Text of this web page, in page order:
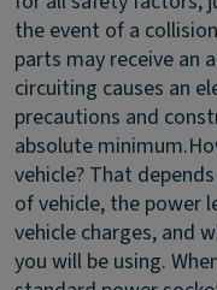
the event of a
parts may receive an
circuiting causes an
precautions and
absolute minimum.
vehicle? That
of vehicle, the power
vehicle charges, and
you will be using.